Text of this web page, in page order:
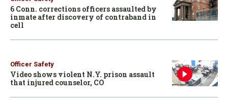
6 Conn. corrections officers assaulted by
inmate after discovery of contraband in
cell
Officer Safety
Video shows violent N.Y. prison assault
that injured counselor, CO